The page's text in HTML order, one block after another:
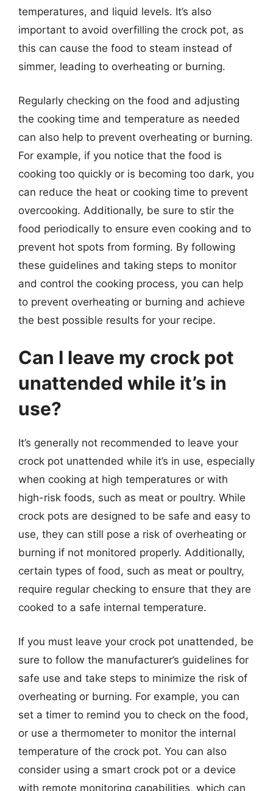
temperatures, and liquid levels. It’s also
important to avoid overfilling the crock pot, as
this can cause the food to steam instead of
simmer, leading to overheating or burning.
Regularly checking on the food and adjusting
the cooking time and temperature as needed
can also help to prevent overheating or burning.
For example, if you notice that the food is
cooking too quickly or is becoming too dark, you
can reduce the heat or cooking time to prevent
overcooking. Additionally, be sure to stir the
food periodically to ensure even cooking and to
prevent hot spots from forming. By following
these guidelines and taking steps to monitor
and control the cooking process, you can help
to prevent overheating or burning and achieve
the best possible results for your recipe.
Can I leave my crock pot
unattended while it’s in
use?
It’s generally not recommended to leave your
crock pot unattended while it’s in use, especially
when cooking at high temperatures or with
high-risk foods, such as meat or poultry. While
crock pots are designed to be safe and easy to
use, they can still pose a risk of overheating or
burning if not monitored properly. Additionally,
certain types of food, such as meat or poultry,
require regular checking to ensure that they are
cooked to a safe internal temperature.
If you must leave your crock pot unattended, be
sure to follow the manufacturer’s guidelines for
safe use and take steps to minimize the risk of
overheating or burning. For example, you can
set a timer to remind you to check on the food,
or use a thermometer to monitor the internal
temperature of the crock pot. You can also
consider using a smart crock pot or a device
with remote monitoring capabilities, which can